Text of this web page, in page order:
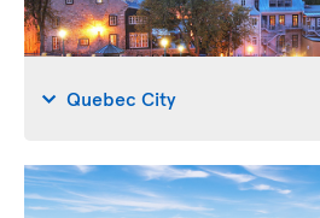
Quebec City